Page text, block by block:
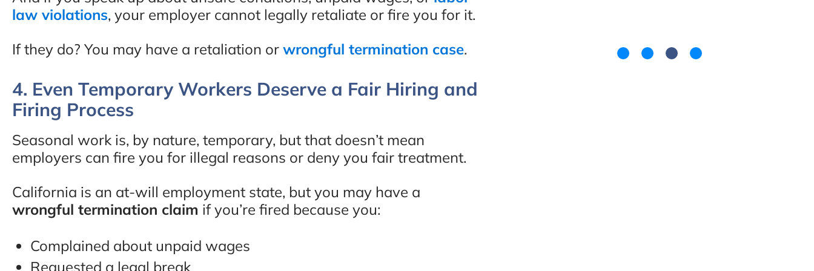
law violations, your employer cannot legally retaliate or fire you for it.
If they do? You may have a retaliation or wrongful termination case.
4. Even Temporary Workers Deserve a Fair Hiring and
Firing Process
Seasonal work is, by nature, temporary, but that doesn’t mean
employers can fire you for illegal reasons or deny you fair treatment.
California is an at-will employment state, but you may have a
wrongful termination claim if you’re fired because you:
Complained about unpaid wages
Requested a legal break